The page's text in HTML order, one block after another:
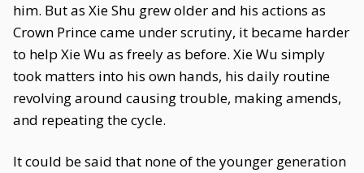
him. But as Xie Shu grew older and his actions as
Crown Prince came under scrutiny, it became harder
to help Xie Wu as freely as before. Xie Wu simply
took matters into his own hands, his daily routine
revolving around causing trouble, making amends,
and repeating the cycle.
It could be said that none of the younger generation